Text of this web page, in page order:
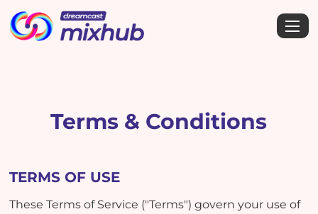
Terms & Conditions
TERMS OF USE
These Terms of Service ("Terms") govern your use of